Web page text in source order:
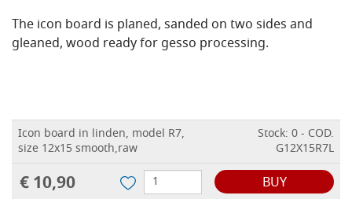
The icon board is planed, sanded on two sides and
gleaned, wood ready for gesso processing.
Icon board in linden, model R7,
size 12x15 smooth,raw
Stock: 0 - COD.
G12X15R7L
€ 10,90 BUY